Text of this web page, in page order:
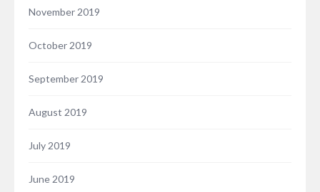
November 2019
October 2019
September 2019
August 2019
July 2019
June 2019